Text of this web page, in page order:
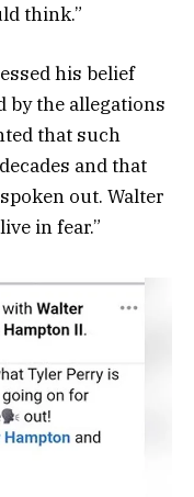
think.”
his belief
by the allegations
that such
and that
out. Walter
in fear.”